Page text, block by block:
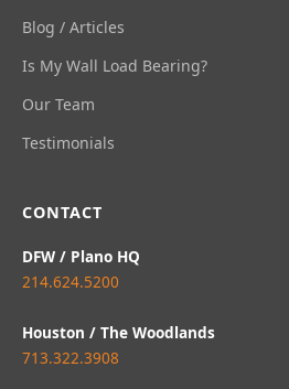
Blog / Articles
Is My Wall Load Bearing?
Our Team
Testimonials
CONTACT
DFW / Plano HQ
214.624.5200
Houston / The Woodlands
713.322.3908